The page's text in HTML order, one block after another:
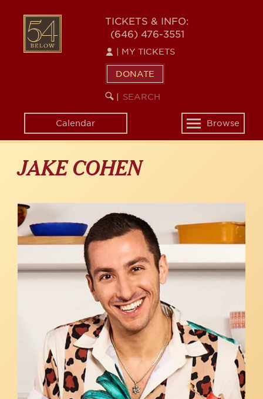
content
54
BELOW
TICKETS & INFO:
(646) 476-3551
MY TICKETS
DONATE
SEARCH
KEYWORD
Calendar
Toggle
navigation
Browse
JAKE COHEN